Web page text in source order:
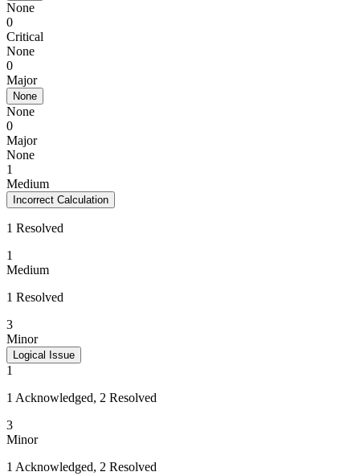
None
0
Critical
None
0
Major
None
None
0
Major
None
1
Medium
Incorrect Calculation
1 Resolved
1
Medium
1 Resolved
3
Minor
Logical Issue
1
1 Acknowledged, 2 Resolved
3
Minor
1 Acknowledged, 2 Resolved